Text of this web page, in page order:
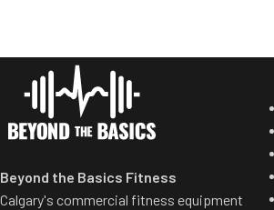
Beyond the Basics Fitness
Calgary's commercial fitness equipment